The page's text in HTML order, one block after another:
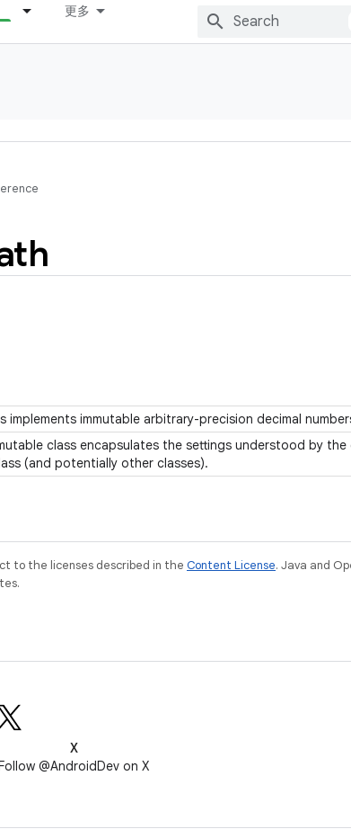
更多
implements immutable arbitrary-precision decimal
class encapsulates the settings understood by
(and potentially other classes).
to the licenses described in the Content License. Java and
X
@AndroidDev on X